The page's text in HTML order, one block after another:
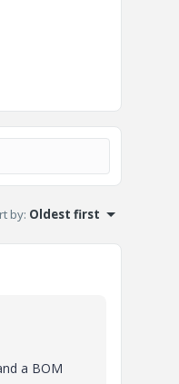
by: Oldest first
a BOM